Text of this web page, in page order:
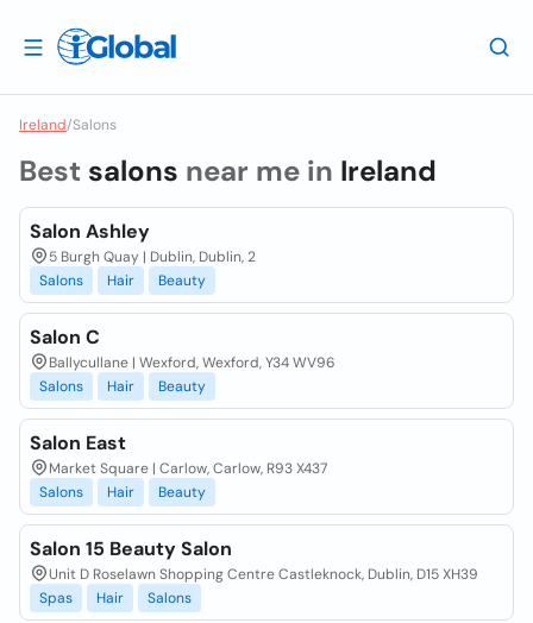
Ireland/Salons
Best salons near me in Ireland
Salon Ashley
5 Burgh Quay | Dublin, Dublin, 2
Salons
Hair Beauty
Salon C
Ballycullane | Wexford, Wexford, Y34 WV96
Salons
Hair Beauty
Salon East
Market Square | Carlow, Carlow, R93 X437
Salons
Hair Beauty
Salon 15 Beauty Salon
Unit D Roselawn Shopping Centre Castleknock, Dublin, D15 XH39
Spas
Hair Salons